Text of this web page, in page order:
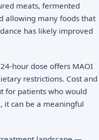
meats, fermented
allowing many foods that
has likely improved
hour dose offers MAOI
restrictions. Cost and
for patients who would
it can be a meaningful